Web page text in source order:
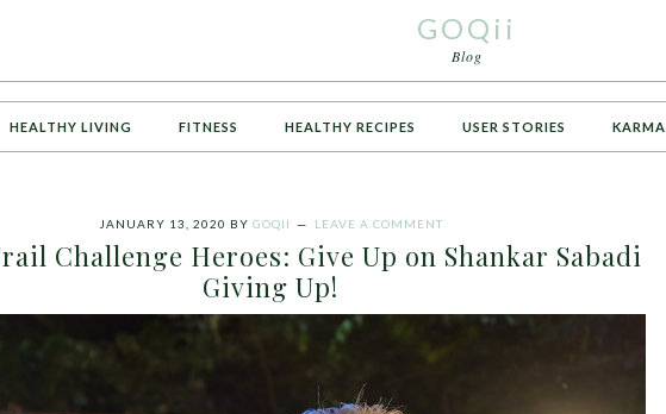
GOQii
Blog
HEALTHY LIVING FITNESS HEALTHY RECIPES USER STORIES KARMA
JANUARY 13, 2020 BY GOQII LEAVE A COMMENT
Challenge Heroes: Give Up on Shankar Sabadi
Giving Up!